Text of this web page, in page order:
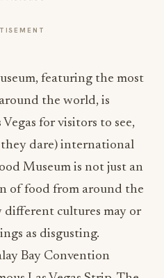
featuring the most
the world, is
for visitors to see,
they dare) international
Museum is not just an
of food from around the
cultures may or
as disgusting.
Bay Convention